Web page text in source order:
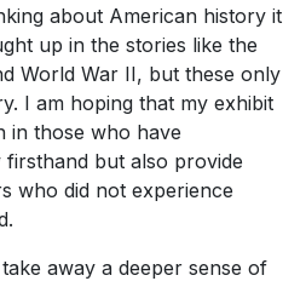
about American history it
up in the stories like the
World War II, but these only
I am hoping that my exhibit
in those who have
but also provide
who did not experience
away a deeper sense of